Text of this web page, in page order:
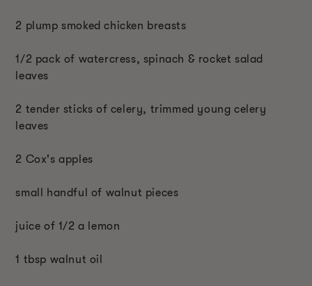
2 plump smoked chicken breasts
1/2 pack of watercress, spinach & rocket salad
leaves
2 tender sticks of celery, trimmed young celery
leaves
2 Cox's apples
small handful of walnut pieces
juice of 1/2 a lemon
1 tbsp walnut oil